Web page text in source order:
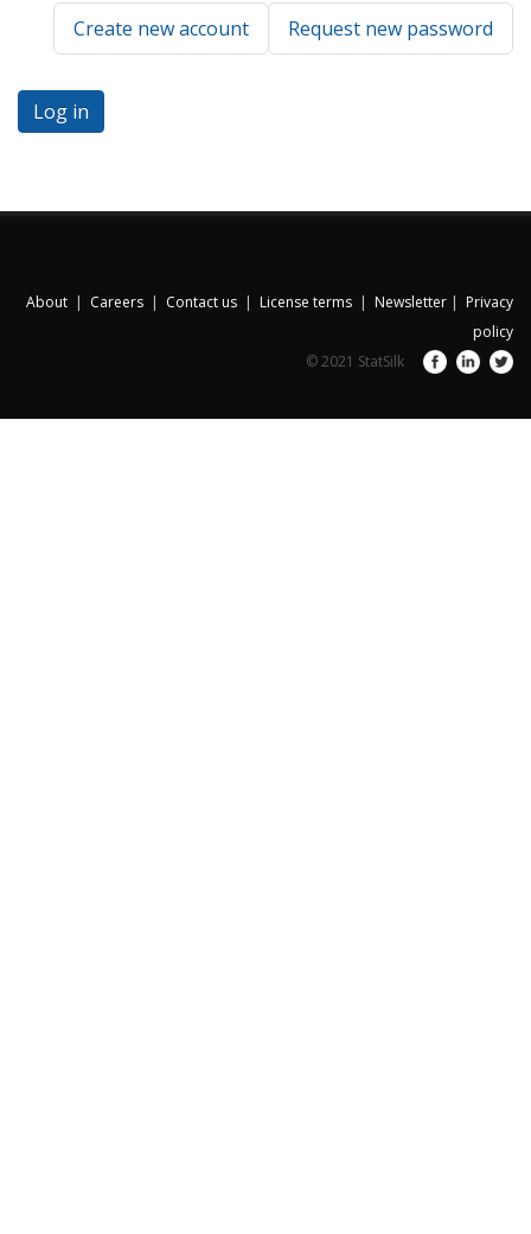
Create new account Request new password
About | Careers | Contact us | License terms | Newsletter | Privacy
policy
© 2021 StatSilk